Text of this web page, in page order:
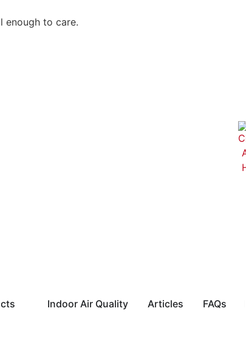
enough to care.
Indoor Air Quality Articles FAQs